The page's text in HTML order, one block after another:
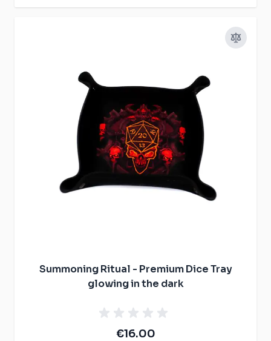
Summoning Ritual - Premium Dice Tray
glowing in the dark
€16.00